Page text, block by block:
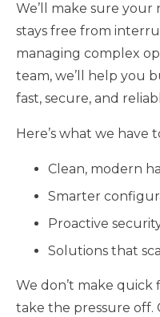
We’ll make sure
stays free from
managing complex
team, we’ll help you
fast, secure, and
Here’s what we have
Clean, modern
Smarter
Proactive
Solutions that
We don’t make quick
take the pressure off.